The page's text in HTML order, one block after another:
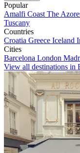
Popular
Amalfi Coast The
Tuscany
Countries
Croatia Greece Iceland
Cities
Barcelona London
View all destinations in